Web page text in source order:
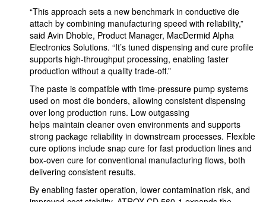
“This approach sets a new benchmark in conductive die
attach by combining manufacturing speed with reliability,”
said Avin Dhoble, Product Manager, MacDermid Alpha
Electronics Solutions. “It’s tuned dispensing and cure profile
supports high-throughput processing, enabling faster
production without a quality trade-off.”
The paste is compatible with time-pressure pump systems
used on most die bonders, allowing consistent dispensing
over long production runs. Low outgassing
helps maintain cleaner oven environments and supports
strong package reliability in downstream processes. Flexible
cure options include snap cure for fast production lines and
box-oven cure for conventional manufacturing flows, both
delivering consistent results.
By enabling faster operation, lower contamination risk, and